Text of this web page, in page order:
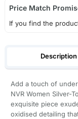
Price Match
If you find the
Description
Add a touch of
NVR Women Silver-
exquisite piece
oxidised detailing